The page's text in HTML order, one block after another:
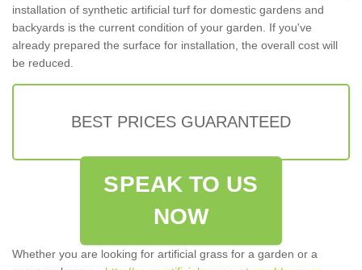
installation of synthetic artificial turf for domestic gardens and
backyards is the current condition of your garden. If you've
already prepared the surface for installation, the overall cost will
be reduced.
BEST PRICES GUARANTEED
SPEAK TO US
NOW
Whether you are looking for artificial grass for a garden or a